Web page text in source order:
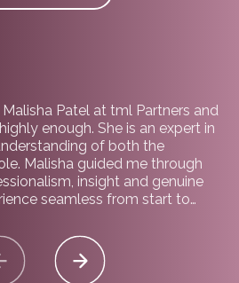
Patel at tml Partners and
enough. She is an expert in
of both the
Malisha guided me through
insight and genuine
seamless from start to
Partners.